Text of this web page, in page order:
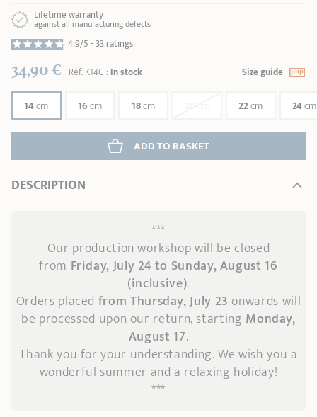
Lifetime warranty
against all manufacturing defects
4.9/5 -33 ratings
34,90 € Réf.K14G: In stock Size guide
14cm 16cm 18cm 22cm 24cm
ADD TO BASKET
DESCRIPTION
***
Our production workshop will be closed
from Friday, July 24 to Sunday, August 16
(inclusive).
Orders placed from Thursday, July 23 onwards will
be processed upon our return, starting Monday,
August 17.
Thank you for your understanding. We wish you a
wonderful summer and a relaxing holiday!
***